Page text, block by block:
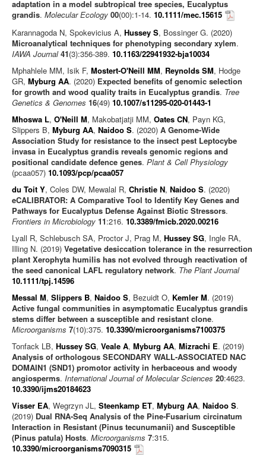
adaptation in a model subtropical tree species, Eucalyptus
grandis. Molecular Ecology 00(00):1-14. 10.1111/mec.15615
Karannagoda N, Spokevicius A, Hussey S, Bossinger G. (2020)
Microanalytical techniques for phenotyping secondary xylem.
IAWA Journal 41(3):356-389. 10.1163/22941932-bja10034
Mphahlele MM, Isik F, Mostert-O'Neill MM, Reynolds SM, Hodge
GR, Myburg AA. (2020) Expected benefits of genomic selection
for growth and wood quality traits in Eucalyptus grandis. Tree
Genetics & Genomes 16(49) 10.1007/s11295-020-01443-1
Mhoswa L, O'Neill M, Makobatjatji MM, Oates CN, Payn KG,
Slippers B, Myburg AA, Naidoo S. (2020) A Genome-Wide
Association Study for resistance to the insect pest Leptocybe
invasa in Eucalyptus grandis reveals genomic regions and
positional candidate defence genes. Plant & Cell Physiology
(pcaa057) 10.1093/pcp/pcaa057
du Toit Y, Coles DW, Mewalal R, Christie N, Naidoo S. (2020)
eCALIBRATOR: A Comparative Tool to Identify Key Genes and
Pathways for Eucalyptus Defense Against Biotic Stressors.
Frontiers in Microbiology 11:216. 10.3389/fmicb.2020.00216
Lyall R, Schlebusch SA, Proctor J, Prag M, Hussey SG, Ingle RA,
Illing N. (2019) Vegetative desiccation tolerance in the resurrection
plant Xerophyta humilis has not evolved through reactivation of
the seed canonical LAFL regulatory network. The Plant Journal
10.1111/tpj.14596
Messal M, Slippers B, Naidoo S, Bezuidt O, Kemler M. (2019)
Active fungal communities in asymptomatic Eucalyptus grandis
stems differ between a susceptible and resistant clone.
Microorganisms 7(10):375. 10.3390/microorganisms7100375
Tonfack LB, Hussey SG, Veale A, Myburg AA, Mizrachi E. (2019)
Analysis of orthologous SECONDARY WALL-ASSOCIATED NAC
DOMAIN1 (SND1) promotor activity in herbaceous and woody
angiosperms. International Journal of Molecular Sciences 20:4623.
10.3390/ijms20184623
Visser EA, Wegrzyn JL, Steenkamp ET, Myburg AA, Naidoo S.
(2019) Dual RNA-Seq Analysis of the Pine-Fusarium circinatum
Interaction in Resistant (Pinus tecunumanii) and Susceptible
(Pinus patula) Hosts. Microorganisms 7:315.
10.3390/microorganisms7090315